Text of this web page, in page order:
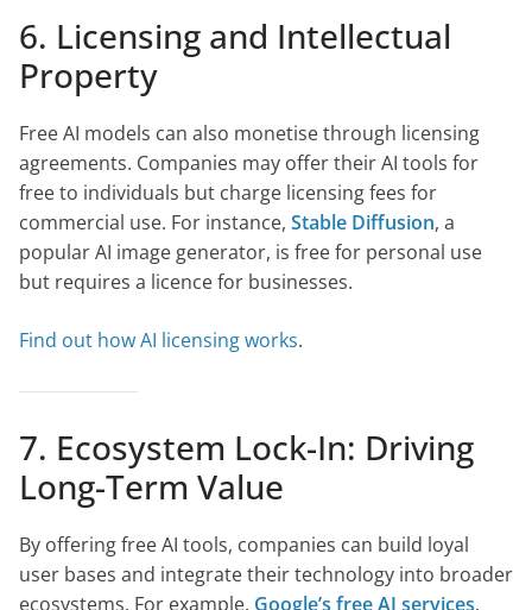
6. Licensing and Intellectual
Property
Free AI models can also monetise through licensing
agreements. Companies may offer their AI tools for
free to individuals but charge licensing fees for
commercial use. For instance, Stable Diffusion, a
popular AI image generator, is free for personal use
but requires a licence for businesses.
Find out how AI licensing works.
7. Ecosystem Lock-In: Driving
Long-Term Value
By offering free AI tools, companies can build loyal
user bases and integrate their technology into broader
ecosystems. For example, Google’s free AI services,